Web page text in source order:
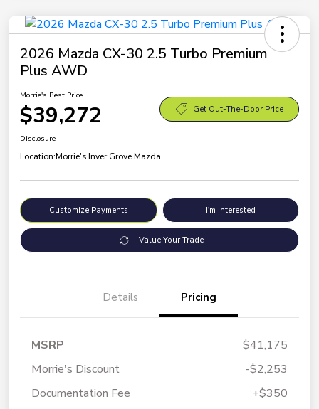
2026 Mazda CX-30 2.5 Turbo Premium
Plus AWD
Morrie's Best Price
$39,272 Get Out-The-Door Price
Disclosure
Location:Morrie's Inver Grove Mazda
Customize Payments I'm Interested
Value Your Trade
Details Pricing
MSRP
$41,175
Morrie's Discount
-$2,253
Documentation Fee
+$350